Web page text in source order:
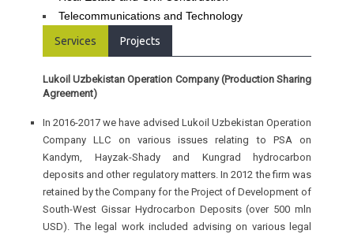
Telecommunications and Technology
Services
Projects
Lukoil Uzbekistan Operation Company (Production Sharing
Agreement)
In 2016-2017 we have advised Lukoil Uzbekistan Operation
Company LLC on various issues relating to PSA on
Kandym, Hayzak-Shady and Kungrad hydrocarbon
deposits and other regulatory matters. In 2012 the firm was
retained by the Company for the Project of Development of
South-West Gissar Hydrocarbon Deposits (over 500 mln
USD). The legal work included advising on various legal